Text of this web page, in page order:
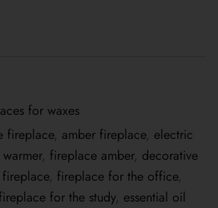
for waxes
fireplace, amber fireplace, electric
, fireplace amber, decorative
, fireplace for the office,
fireplace for the study, essential oil